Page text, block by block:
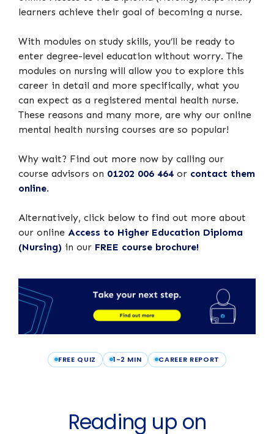
learners achieve their goal of becoming a nurse.
With modules on study skills, you’ll be ready to
enter degree-level education without worry. The
modules on nursing will allow you to explore this
career in detail and more specifically, what you
can expect as a registered mental health nurse.
These reasons and many more, are why our online
mental health nursing courses are so popular!
Why wait? Find out more now by calling our
course advisors on 01202 006 464 or contact them
online.
Alternatively, click below to find out more about
our online Access to Higher Education Diploma
(Nursing) in our FREE course brochure!
FREE QUIZ 1-2 MIN CAREER REPORT
Reading up on